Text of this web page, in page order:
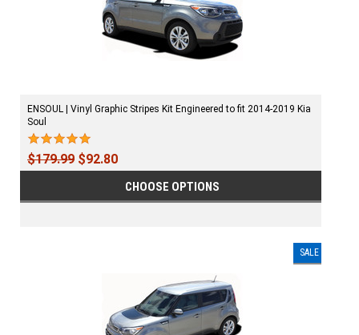
ENSOUL | Vinyl Graphic Stripes Kit Engineered to fit 2014-2019 Kia
Soul
$179.99 $92.80
CHOOSE OPTIONS
SALE